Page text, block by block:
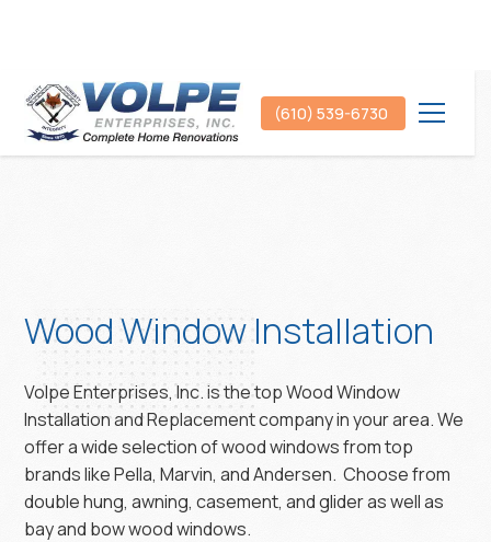
(610) 539-6730
Wood Window Installation
Volpe Enterprises, Inc. is the top Wood Window
Installation and Replacement company in your area. We
offer a wide selection of wood windows from top
brands like Pella, Marvin, and Andersen. Choose from
double hung, awning, casement, and glider as well as
bay and bow wood windows.